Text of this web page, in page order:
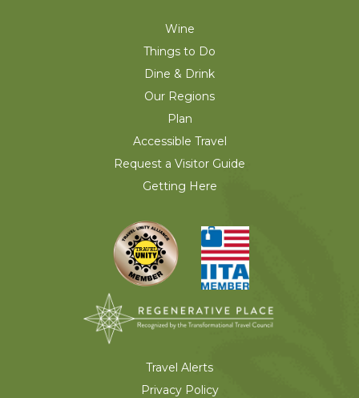
Wine
Things to Do
Dine & Drink
Our Regions
Plan
Accessible Travel
Request a Visitor Guide
Getting Here
Travel Alerts
Privacy Policy